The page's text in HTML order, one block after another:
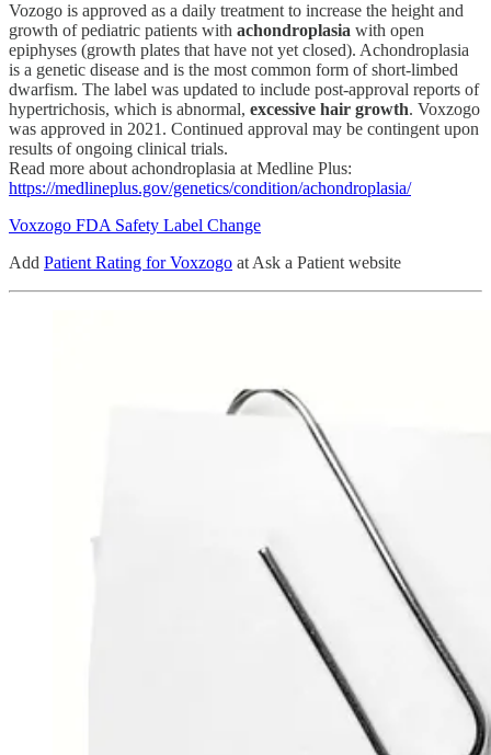
Vozogo is approved as a daily treatment to increase the height and
growth of pediatric patients with achondroplasia with open
epiphyses (growth plates that have not yet closed). Achondroplasia
is a genetic disease and is the most common form of short-limbed
dwarfism. The label was updated to include post-approval reports of
hypertrichosis, which is abnormal, excessive hair growth. Voxzogo
was approved in 2021. Continued approval may be contingent upon
results of ongoing clinical trials.
Read more about achondroplasia at Medline Plus:
https://medlineplus.gov/genetics/condition/achondroplasia/
Voxzogo FDA Safety Label Change
Add Patient Rating for Voxzogo at Ask a Patient website